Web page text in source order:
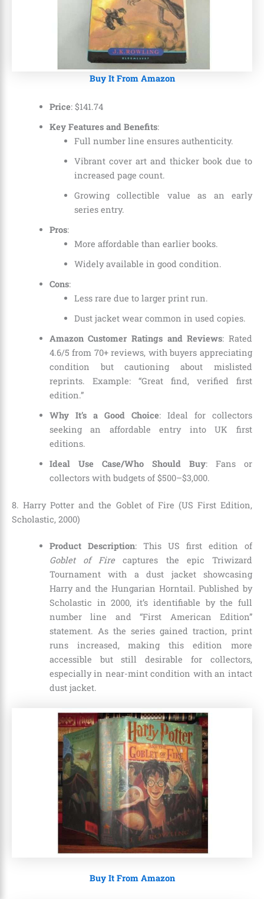
Buy It From Amazon
Price: $141.74
Key Features and Benefits:
Full number line ensures authenticity.
Vibrant cover art and thicker book due to
increased page count.
Growing collectible value as an early
series entry.
Pros:
More affordable than earlier books.
Widely available in good condition.
Cons:
Less rare due to larger print run.
Dust jacket wear common in used copies.
Amazon Customer Ratings and Reviews: Rated
4.6/5 from 70+ reviews, with buyers appreciating
condition but cautioning about mislisted
reprints. Example: “Great find, verified first
edition.”
Why It’s a Good Choice: Ideal for collectors
seeking an affordable entry into UK first
editions.
Ideal Use Case/Who Should Buy: Fans or
collectors with budgets of $500–$3,000.
8. Harry Potter and the Goblet of Fire (US First Edition,
Scholastic, 2000)
Product Description: This US first edition of
Goblet of Firecaptures the epic Triwizard
Tournament with a dust jacket showcasing
Harry and the Hungarian Horntail. Published by
Scholastic in 2000, it’s identifiable by the full
number line and “First American Edition”
statement. As the series gained traction, print
runs increased, making this edition more
accessible but still desirable for collectors,
especially in near-mint condition with an intact
dust jacket.
Buy It From Amazon